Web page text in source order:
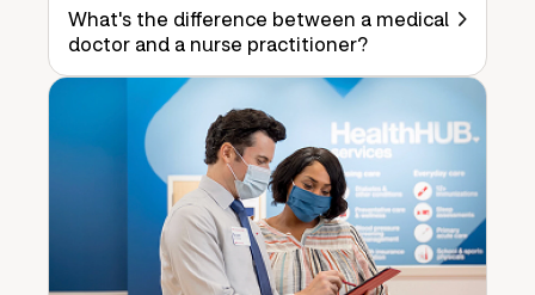
What's the difference between a medical
doctor and a nurse practitioner?